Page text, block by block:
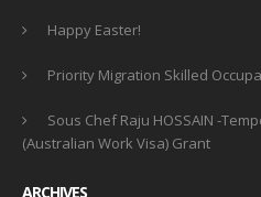
Happy Easter!
Priority Migration Skilled
Sous Chef Raju HOSSAIN -
(Australian Work Visa) Grant
ARCHIVES